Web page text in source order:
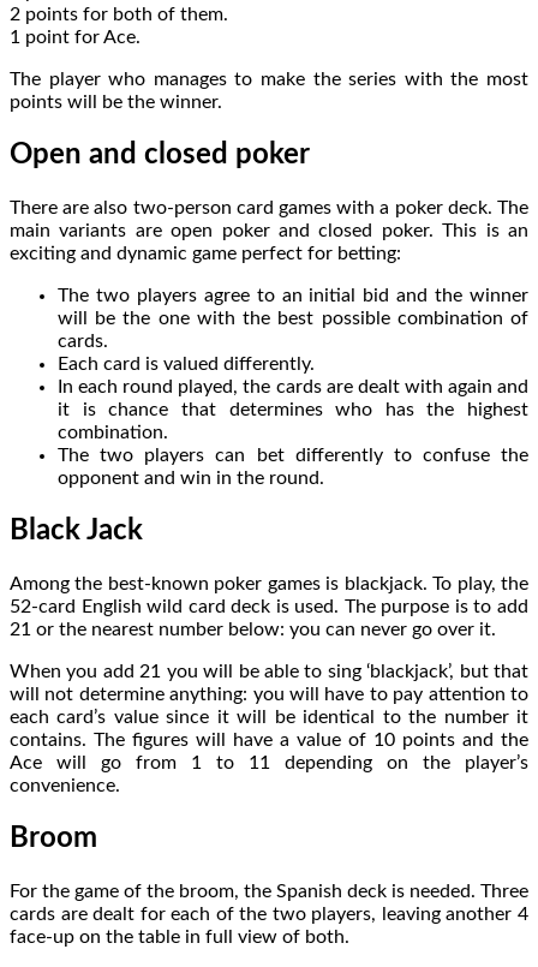
2 points for both of them.
1 point for Ace.
The player who manages to make the series with the most
points will be the winner.
Open and closed poker
There are also two-person card games with a poker deck. The
main variants are open poker and closed poker. This is an
exciting and dynamic game perfect for betting:
The two players agree to an initial bid and the winner
will be the one with the best possible combination of
cards.
Each card is valued differently.
In each round played, the cards are dealt with again and
it is chance that determines who has the highest
combination.
The two players can bet differently to confuse the
opponent and win in the round.
Black Jack
Among the best-known poker games is blackjack. To play, the
52-card English wild card deck is used. The purpose is to add
21 or the nearest number below: you can never go over it.
When you add 21 you will be able to sing ‘blackjack’, but that
will not determine anything: you will have to pay attention to
each card’s value since it will be identical to the number it
contains. The figures will have a value of 10 points and the
Ace will go from 1 to 11 depending on the player’s
convenience.
Broom
For the game of the broom, the Spanish deck is needed. Three
cards are dealt for each of the two players, leaving another 4
face-up on the table in full view of both.